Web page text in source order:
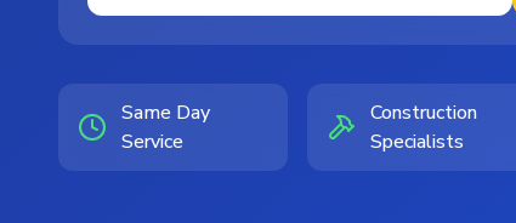
Same Day
Service
Construction
Specialists